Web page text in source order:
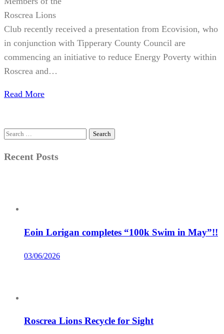
Roscrea Lions
Club recently received a presentation from Ecovision, who
in conjunction with Tipperary County Council are
commencing an initiative to reduce Energy Poverty within
Roscrea and…
Read More
Search
Recent Posts
Eoin Lorigan completes “100k Swim in May”!!
03/06/2026
Roscrea Lions Recycle for Sight